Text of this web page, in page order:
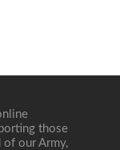
those
of our Army,